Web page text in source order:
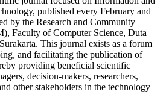
published every February and
by the Research and Community
Faculty of Computer Science, Duta
This journal exists as a forum
and facilitating the publication of
providing beneficial scientific
decision-makers, researchers,
other stakeholders in the technology